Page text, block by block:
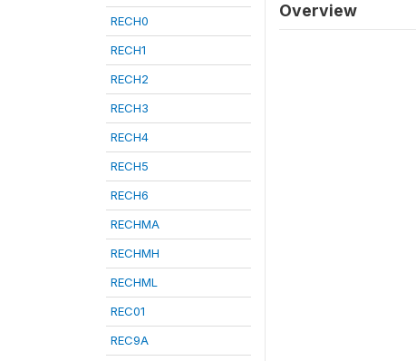
RECH0
RECH1
RECH2
RECH3
RECH4
RECH5
RECH6
RECHMA
RECHMH
RECHML
REC01
REC9A
Overview